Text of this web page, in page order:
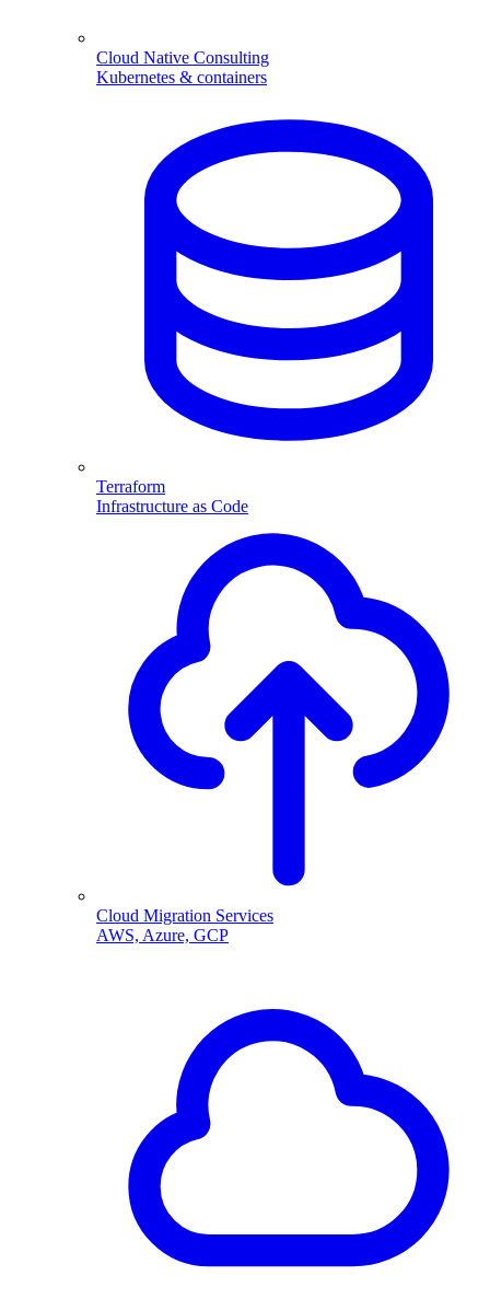
Cloud Native Consulting
Kubernetes & containers
Terraform
Infrastructure as Code
Cloud Migration Services
AWS, Azure, GCP